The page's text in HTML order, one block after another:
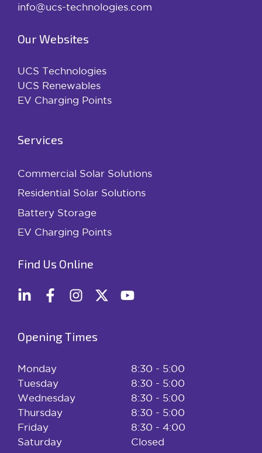
info@ucs-technologies.com
Our Websites
UCS Technologies
UCS Renewables
EV Charging Points
Services
Commercial Solar Solutions
Residential Solar Solutions
Battery Storage
EV Charging Points
Find Us Online
Opening Times
Monday
8:30 - 5:00
Tuesday
8:30 - 5:00
Wednesday
8:30 - 5:00
Thursday
8:30 - 5:00
Friday
8:30 - 4:00
Saturday
Closed